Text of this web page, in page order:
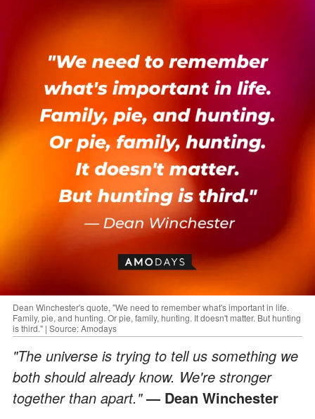
Dean Winchester's quote, "We need to remember what's important in life.
Family, pie, and hunting. Or pie, family, hunting. It doesn't matter. But hunting
is third." | Source: Amodays
"The universe is trying to tell us something we
both should already know. We're stronger
together than apart."— Dean Winchester